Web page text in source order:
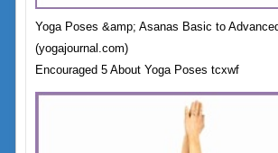
Yoga Poses &amp; Asanas Basic to
(yogajournal.com)
Encouraged 5 About Yoga Poses tcxwf